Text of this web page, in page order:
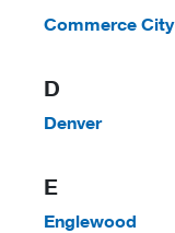
Commerce City
D
Denver
E
Englewood